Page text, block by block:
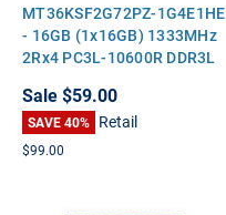
MT36KSF2G72PZ-1G4E1HE
- 16GB (1x16GB) 1333MHz
2Rx4 PC3L-10600R DDR3L
Height Server Memory
Sale$59.00
SAVE 40% Retail
$99.00